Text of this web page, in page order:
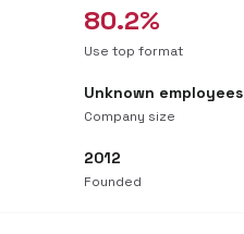
80.2%
Use top format
Unknown employees
Company size
2012
Founded